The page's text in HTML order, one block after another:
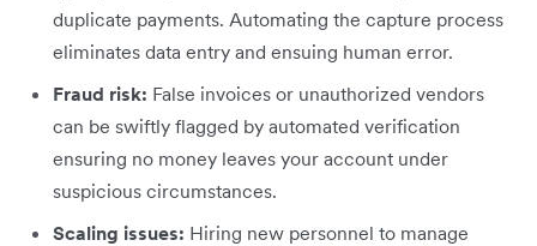
duplicate payments. Automating the capture process
eliminates data entry and ensuing human error.
Fraud risk: False invoices or unauthorized vendors
can be swiftly flagged by automated verification
ensuring no money leaves your account under
suspicious circumstances.
Scaling issues: Hiring new personnel to manage